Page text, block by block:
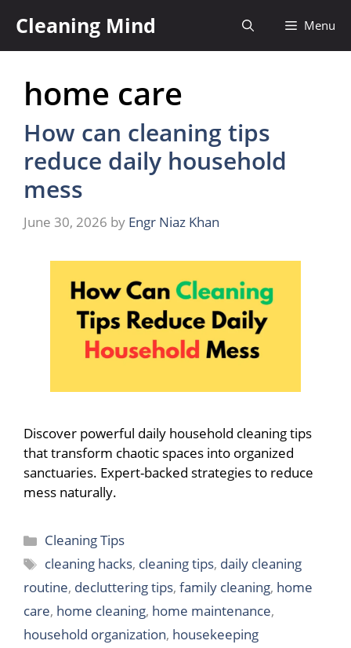
content
Cleaning Mind Menu
home care
How can cleaning tips
reduce daily household
mess
June 30, 2026 by Engr Niaz Khan
Discover powerful daily household cleaning tips
that transform chaotic spaces into organized
sanctuaries. Expert-backed strategies to reduce
mess naturally.
Categories
Cleaning Tips
Tags
cleaning hacks, cleaning tips, daily cleaning
routine, decluttering tips, family cleaning, home
care, home cleaning, home maintenance,
household organization, housekeeping